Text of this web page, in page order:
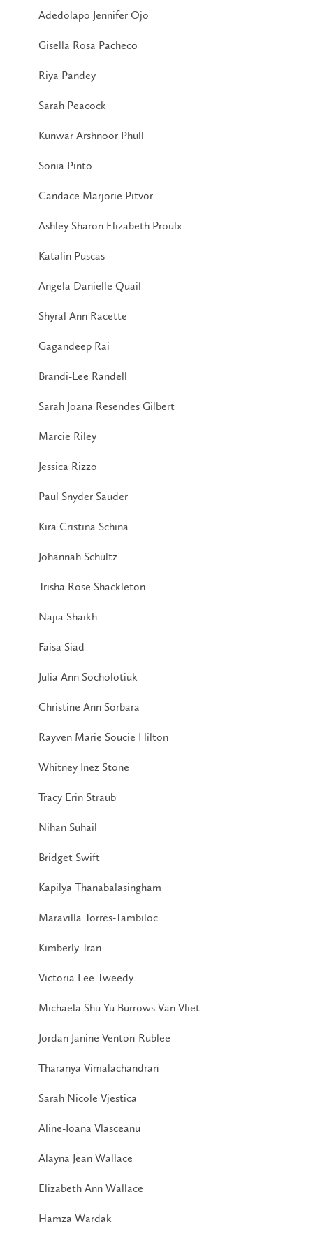
Adedolapo Jennifer Ojo
Gisella Rosa Pacheco
Riya Pandey
Sarah Peacock
Kunwar Arshnoor Phull
Sonia Pinto
Candace Marjorie Pitvor
Ashley Sharon Elizabeth Proulx
Katalin Puscas
Angela Danielle Quail
Shyral Ann Racette
Gagandeep Rai
Brandi-Lee Randell
Sarah Joana Resendes Gilbert
Marcie Riley
Jessica Rizzo
Paul Snyder Sauder
Kira Cristina Schina
Johannah Schultz
Trisha Rose Shackleton
Najia Shaikh
Faisa Siad
Julia Ann Socholotiuk
Christine Ann Sorbara
Rayven Marie Soucie Hilton
Whitney Inez Stone
Tracy Erin Straub
Nihan Suhail
Bridget Swift
Kapilya Thanabalasingham
Maravilla Torres-Tambiloc
Kimberly Tran
Victoria Lee Tweedy
Michaela Shu Yu Burrows Van Vliet
Jordan Janine Venton-Rublee
Tharanya Vimalachandran
Sarah Nicole Vjestica
Aline-Ioana Vlasceanu
Alayna Jean Wallace
Elizabeth Ann Wallace
Hamza Wardak